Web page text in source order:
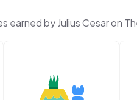
earned by Julius Cesar on